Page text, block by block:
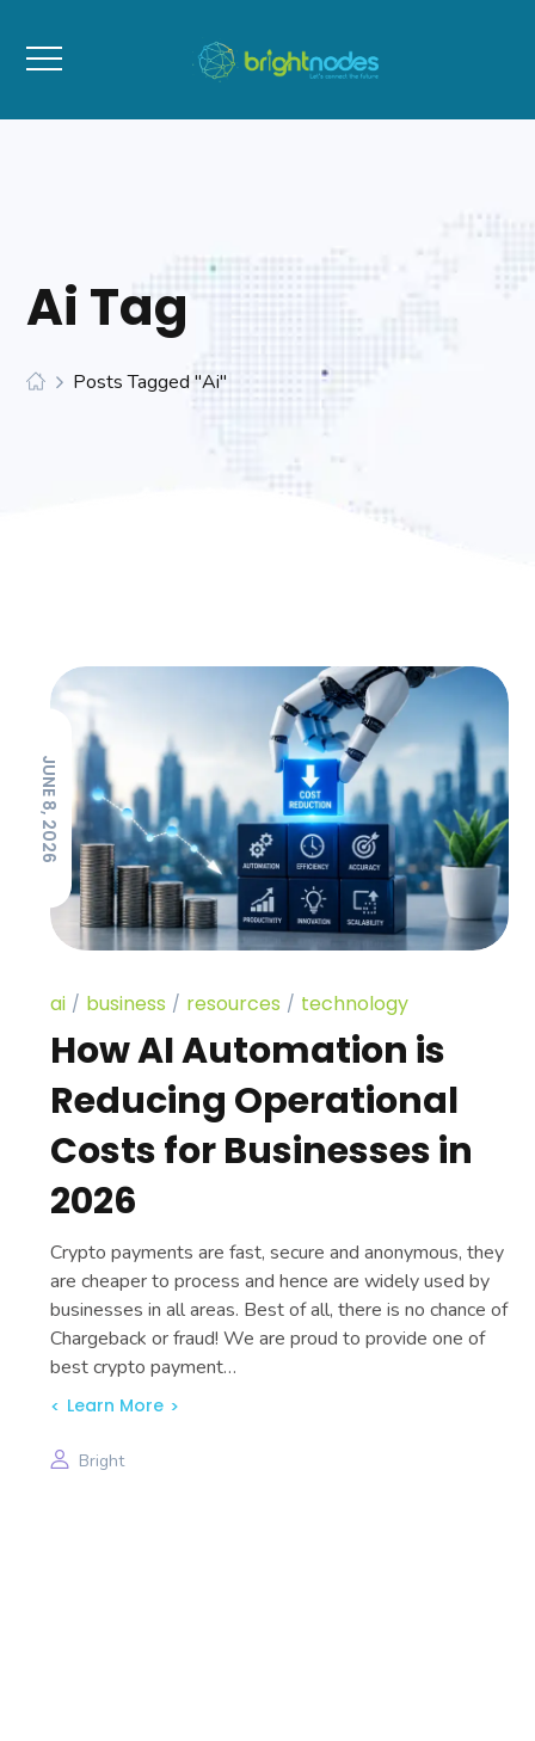
Ai Tag
Posts Tagged "Ai"
JUNE 8, 2026
ai business resources technology
How AI Automation is
Reducing Operational
Costs for Businesses in
2026
Crypto payments are fast, secure and anonymous, they
are cheaper to process and hence are widely used by
businesses in all areas. Best of all, there is no chance of
Chargeback or fraud! We are proud to provide one of
best crypto payment…
Learn More
Bright